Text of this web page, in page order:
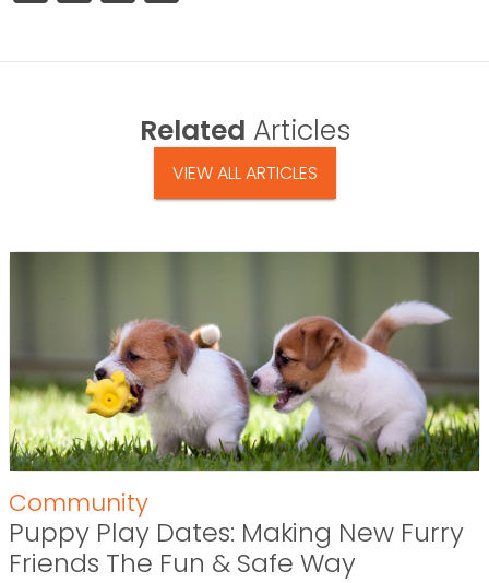
Related Articles
VIEW ALL ARTICLES
Community
Puppy Play Dates: Making New Furry
Friends The Fun & Safe Way